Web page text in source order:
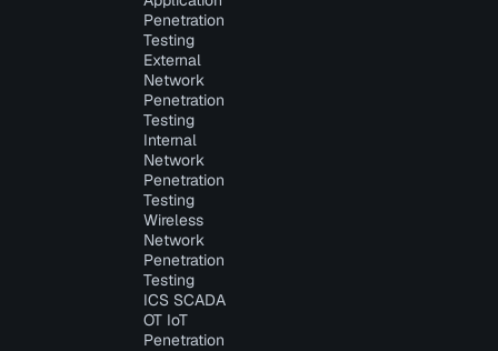
Penetration
Testing
External
Network
Penetration
Testing
Internal
Network
Penetration
Testing
Wireless
Network
Penetration
Testing
ICS SCADA
OT IoT
Penetration